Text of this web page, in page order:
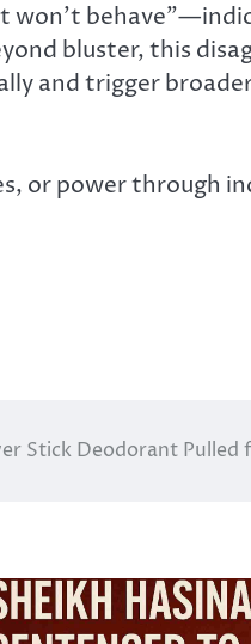
won’t
bluster, this
and trigger
or power through
Stick Deodorant Pulled